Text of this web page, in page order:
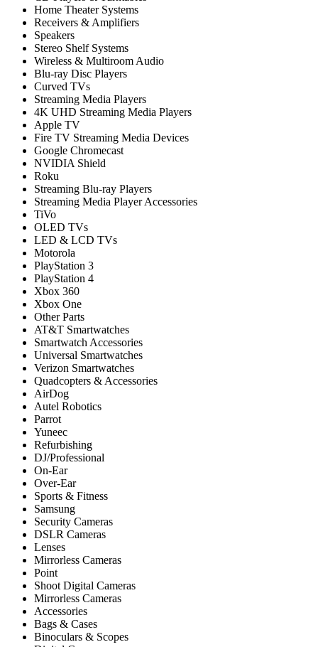
Home Theater Systems
Receivers & Amplifiers
Speakers
Stereo Shelf Systems
Wireless & Multiroom Audio
Blu-ray Disc Players
Curved TVs
Streaming Media Players
4K UHD Streaming Media Players
Apple TV
Fire TV Streaming Media Devices
Google Chromecast
NVIDIA Shield
Roku
Streaming Blu-ray Players
Streaming Media Player Accessories
TiVo
OLED TVs
LED & LCD TVs
Motorola
PlayStation 3
PlayStation 4
Xbox 360
Xbox One
Other Parts
AT&T Smartwatches
Smartwatch Accessories
Universal Smartwatches
Verizon Smartwatches
Quadcopters & Accessories
AirDog
Autel Robotics
Parrot
Yuneec
Refurbishing
DJ/Professional
On-Ear
Over-Ear
Sports & Fitness
Samsung
Security Cameras
DSLR Cameras
Lenses
Mirrorless Cameras
Point
Shoot Digital Cameras
Mirrorless Cameras
Accessories
Bags & Cases
Binoculars & Scopes